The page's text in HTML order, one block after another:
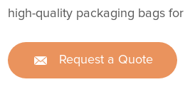
high-quality packaging bags
Request a Quote